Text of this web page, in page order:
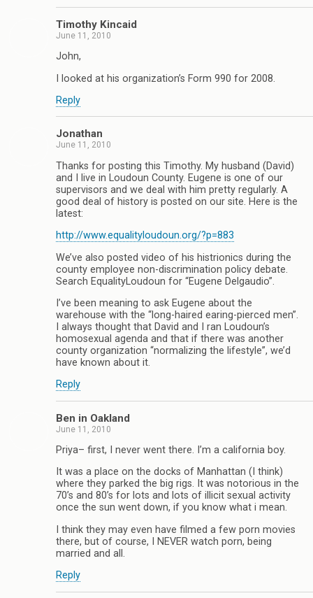
Timothy Kincaid
June 11, 2010
John,
I looked at his organization’s Form 990 for 2008.
Reply
Jonathan
June 11, 2010
Thanks for posting this Timothy. My husband (David)
and I live in Loudoun County. Eugene is one of our
supervisors and we deal with him pretty regularly. A
good deal of history is posted on our site. Here is the
latest:
http://www.equalityloudoun.org/?p=883
We’ve also posted video of his histrionics during the
county employee non-discrimination policy debate.
Search EqualityLoudoun for “Eugene Delgaudio”.
I’ve been meaning to ask Eugene about the
warehouse with the “long-haired earing-pierced men”.
I always thought that David and I ran Loudoun’s
homosexual agenda and that if there was another
county organization “normalizing the lifestyle”, we’d
have known about it.
Reply
Ben in Oakland
June 11, 2010
Priya– first, I never went there. I’m a california boy.
It was a place on the docks of Manhattan (I think)
where they parked the big rigs. It was notorious in the
70’s and 80’s for lots and lots of illicit sexual activity
once the sun went down, if you know what i mean.
I think they may even have filmed a few porn movies
there, but of course, I NEVER watch porn, being
married and all.
Reply